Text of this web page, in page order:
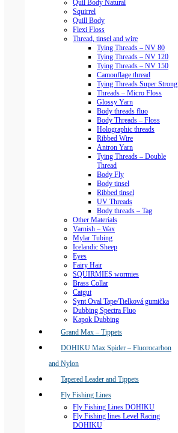
Quil Body Natural
Squirrel
Quill Body
Flexi Floss
Thread, tinsel and wire
Tying Threads – NV 80
Tying Threads – NV 120
Tying Threads – NV 150
Camouflage thread
Tying Threads Super Strong
Threads – Micro Floss
Glossy Yarn
Body threads fluo
Body Threads – Floss
Holographic threads
Ribbed Wire
Antron Yarn
Tying Threads – Double
Thread
Body Fly
Body tinsel
Ribbed tinsel
UV Threads
Body threads – Tag
Other Materials
Varnish – Wax
Mylar Tubing
Icelandic Sheep
Eyes
Fairy Hair
SQUIRMIES wormies
Brass Collar
Catgut
Synt Oval Tape/Tielková gumička
Dubbing Spectra Fluo
Kapok Dubbing
Grand Max – Tippets
DOHIKU Max Spider – Fluorocarbon
and Nylon
Tapered Leader and Tippets
Fly Fishing Lines
Fly Fishing Lines DOHIKU
Fly Fishing lines Level Racing
DOHIKU